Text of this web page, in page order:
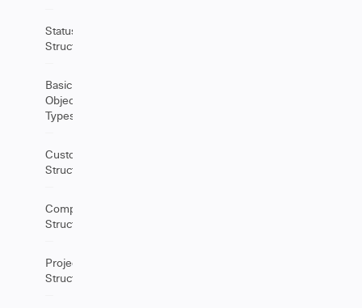
Status
Structure
Basic
Object
Types
CustomField
Structure
Component
Structure
Project
Structure